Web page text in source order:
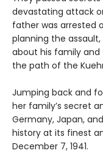
devastating attack
father was arrested
planning the
about his family
the path of the
Jumping back and
her family’s secret
Germany, Japan,
history at its finest
December 7, 1941.